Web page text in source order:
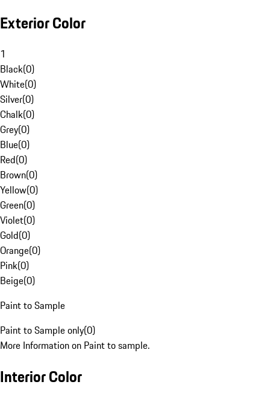
Exterior Color
1
Black(0)
White(0)
Silver(0)
Chalk(0)
Grey(0)
Blue(0)
Red(0)
Brown(0)
Yellow(0)
Green(0)
Violet(0)
Gold(0)
Orange(0)
Pink(0)
Beige(0)
Paint to Sample
Paint to Sample only(0)
More Information on Paint to sample.
Interior Color